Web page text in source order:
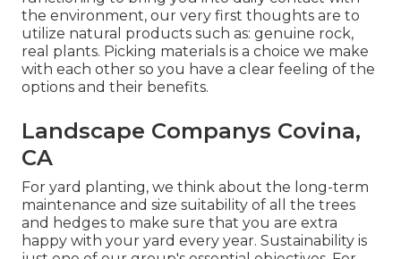
the environment, our very first thoughts are to
utilize natural products such as: genuine rock,
real plants. Picking materials is a choice we make
with each other so you have a clear feeling of the
options and their benefits.
Landscape Companys Covina,
CA
For yard planting, we think about the long-term
maintenance and size suitability of all the trees
and hedges to make sure that you are extra
happy with your yard every year. Sustainability is